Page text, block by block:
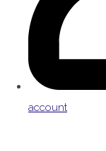
account